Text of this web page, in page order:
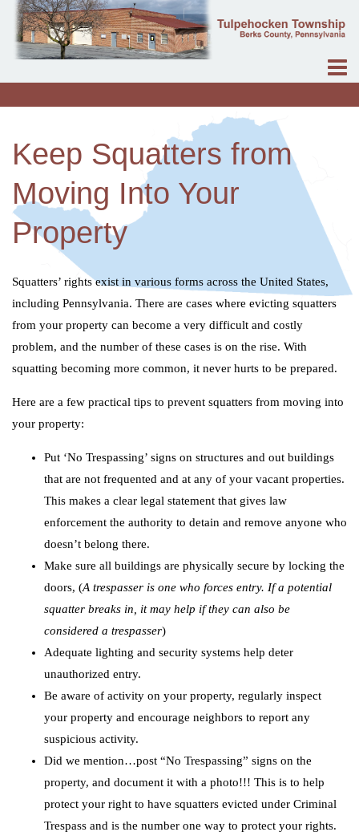
Keep Squatters from
Moving Into Your
Property
Squatters’ rights exist in various forms across the United States,
including Pennsylvania. There are cases where evicting squatters
from your property can become a very difficult and costly
problem, and the number of these cases is on the rise. With
squatting becoming more common, it never hurts to be prepared.
Here are a few practical tips to prevent squatters from moving into
your property:
Put ‘No Trespassing’ signs on structures and out buildings
that are not frequented and at any of your vacant properties.
This makes a clear legal statement that gives law
enforcement the authority to detain and remove anyone who
doesn’t belong there.
Make sure all buildings are physically secure by locking the
doors, (A trespasser is one who forces entry. If a potential
squatter breaks in, it may help if they can also be
considered a trespasser)
Adequate lighting and security systems help deter
unauthorized entry.
Be aware of activity on your property, regularly inspect
your property and encourage neighbors to report any
suspicious activity.
Did we mention…post “No Trespassing” signs on the
property, and document it with a photo!!! This is to help
protect your right to have squatters evicted under Criminal
Trespass and is the number one way to protect your rights.